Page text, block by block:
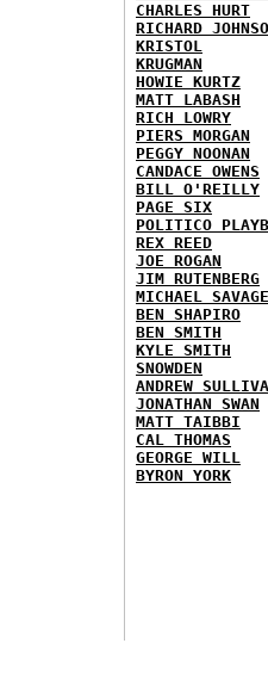
CHARLES HURT
RICHARD
KRISTOL
KRUGMAN
HOWIE KURTZ
MATT LABASH
RICH LOWRY
PIERS MORGAN
PEGGY NOONAN
CANDACE OWENS
BILL O'REILLY
PAGE SIX
POLITICO
REX REED
JOE ROGAN
JIM RUTENBERG
MICHAEL SAVAGE
BEN SHAPIRO
BEN SMITH
KYLE SMITH
SNOWDEN
ANDREW
JONATHAN SWAN
MATT TAIBBI
CAL THOMAS
GEORGE WILL
BYRON YORK